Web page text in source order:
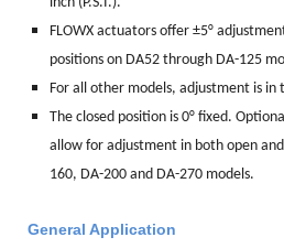
FLOWX actuators offer ±5°
positions on DA52 through DA-125
For all other models, adjustment is in
The closed position is 0° fixed.
allow for adjustment in both open
160, DA-200 and DA-270 models.
General Application